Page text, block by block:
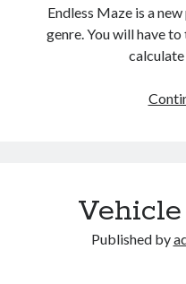
Endless Maze is a
genre. You will have
Published by